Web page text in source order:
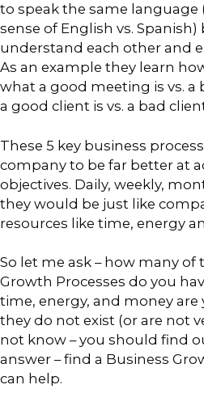
to speak the same language
sense of English vs.
understand each other and
As an example they learn
what a good meeting is vs.
a good client is vs. a bad
These 5 key business
company to be far better at
objectives. Daily, weekly,
they would be just like
resources like time, energy
So let me ask – how many of
Growth Processes do you
time, energy, and money are
they do not exist (or are not
not know – you should find
answer – find a Business
can help.